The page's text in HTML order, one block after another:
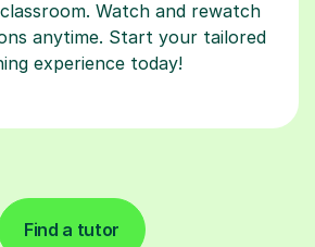
Watch and rewatch
anytime. Start your tailored
experience today!
Find a tutor